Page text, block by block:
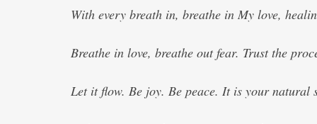
With every breath in, breathe in My love,
Breathe in love, breathe out fear. Trust the
Let it flow. Be joy. Be peace. It is your natural